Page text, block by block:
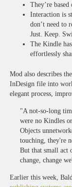
They’re based
Interaction is
don’t need to
Just. Keep.
The Kindle
effortlessly
Mod also describes
InDesign file into
elegant process,
"A not-so-long
were no Kindles
Objects
touching, they're
But that small act
change, change
Earlier this week,